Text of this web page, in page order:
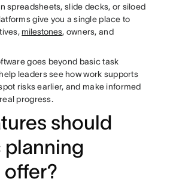
spreadsheets, slide decks, or siloed
give you a single place to
milestones, owners, and
goes beyond basic task
leaders see how work supports
risks earlier, and make informed
progress.
should
planning